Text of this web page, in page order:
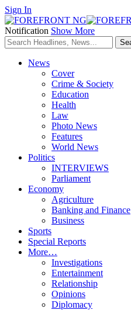
Sign In
Notification Show More
News
Cover
Crime & Society
Education
Health
Law
Photo News
Features
World News
Politics
INTERVIEWS
Parliament
Economy
Agriculture
Banking and Finance
Business
Sports
Special Reports
More…
Investigations
Entertainment
Relationship
Opinions
Diplomacy